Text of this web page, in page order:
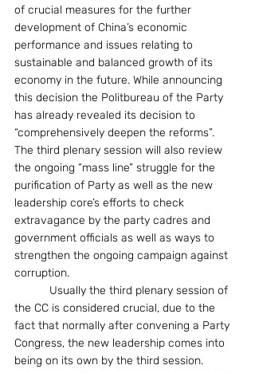
of crucial measures for the further
development of China’s economic
performance and issues relating to
sustainable and balanced growth of its
economy in the future. While announcing
this decision the Politbureau of the Party
has already revealed its decision to
“comprehensively deepen the reforms”.
The third plenary session will also review
the ongoing “mass line” struggle for the
purification of Party as well as the new
leadership core’s efforts to check
extravagance by the party cadres and
government officials as well as ways to
strengthen the ongoing campaign against
corruption.
the CC is considered crucial, due to the
fact that normally after convening a Party
Congress, the new leadership comes into
being on its own by the third session.